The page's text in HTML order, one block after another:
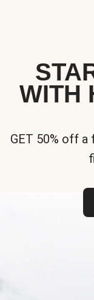
WITH
GET 50% off